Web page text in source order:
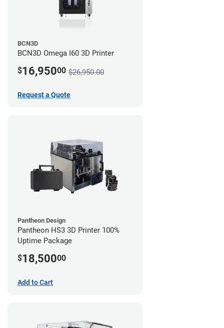
BCN3D
BCN3D Omega I60 3D Printer
$16,95000 $26,950.00
Request a Quote
Pantheon Design
Pantheon HS3 3D Printer 100%
Uptime Package
$18,50000
Add to Cart